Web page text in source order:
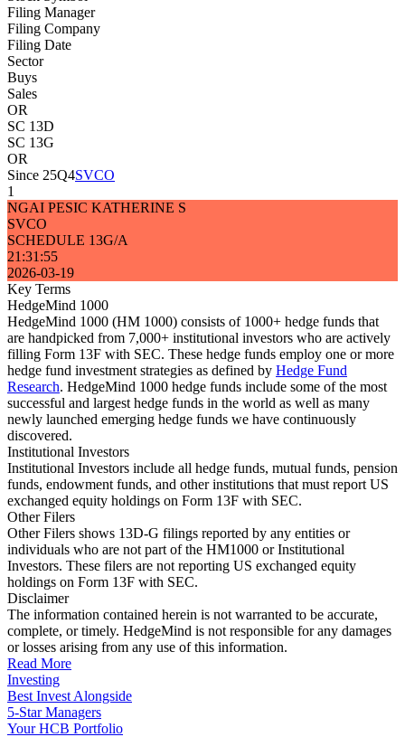
Filing Manager
Filing Company
Filing Date
Sector
Buys
Sales
OR
SC 13D
SC 13G
OR
Since 25Q4SVCO
1
NGAI PESIC KATHERINE S
SVCO
SCHEDULE 13G/A
21:31:55
2026-03-19
Key Terms
HedgeMind 1000
HedgeMind 1000 (HM 1000) consists of 1000+ hedge funds that
are handpicked from 7,000+ institutional investors who are actively
filling Form 13F with SEC. These hedge funds employ one or more
hedge fund investment strategies as defined by Hedge Fund
Research. HedgeMind 1000 hedge funds include some of the most
successful and largest hedge funds in the world as well as many
newly launched emerging hedge funds we have continuously
discovered.
Institutional Investors
Institutional Investors include all hedge funds, mutual funds, pension
funds, endowment funds, and other institutions that must report US
exchanged equity holdings on Form 13F with SEC.
Other Filers
Other Filers shows 13D-G filings reported by any entities or
individuals who are not part of the HM1000 or Institutional
Investors. These filers are not reporting US exchanged equity
holdings on Form 13F with SEC.
Disclaimer
The information contained herein is not warranted to be accurate,
complete, or timely. HedgeMind is not responsible for any damages
or losses arising from any use of this information.
Read More
Investing
Best Invest Alongside
5-Star Managers
Your HCB Portfolio